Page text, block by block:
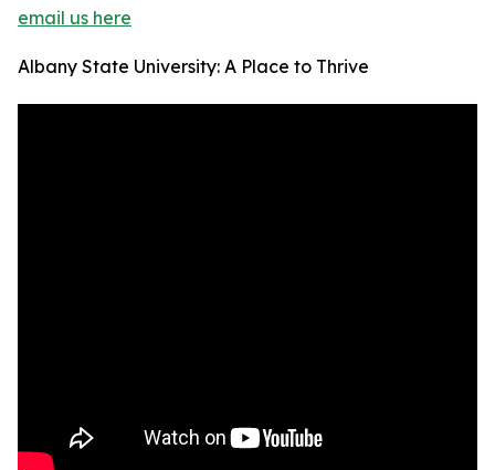
email us here
Albany State University: A Place to Thrive